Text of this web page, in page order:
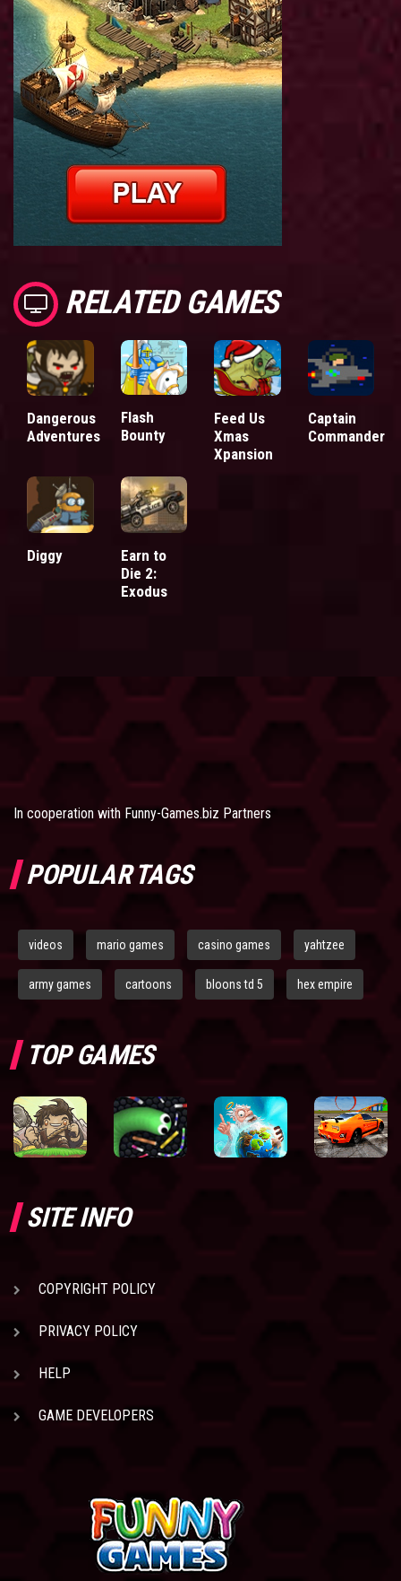
RELATED GAMES
Dangerous
Adventures
Flash
Bounty
Feed Us
Xmas
Xpansion
Captain
Commander
Diggy
Earn to
Die 2:
Exodus
In cooperation with Funny-Games.biz Partners
POPULAR TAGS
videos mario games casino games yahtzee
army games cartoons bloons td 5 hex empire
TOP GAMES
SITE INFO
COPYRIGHT POLICY
PRIVACY POLICY
HELP
GAME DEVELOPERS